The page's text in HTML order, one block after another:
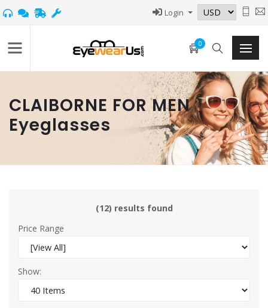
Login
0
CLAIBORNE FOR MEN
Eyeglasses
(12) results found
Price Range
Show: